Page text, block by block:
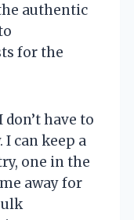
authentic
for the
have to
can keep a
one in the
away for